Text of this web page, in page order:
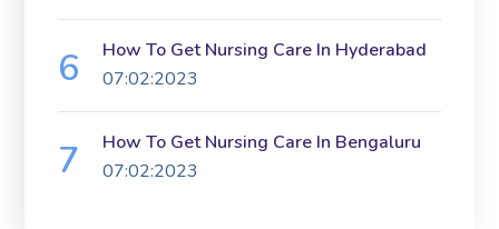
How To Get Nursing Care In Hyderabad
07:02:2023
How To Get Nursing Care In Bengaluru
07:02:2023